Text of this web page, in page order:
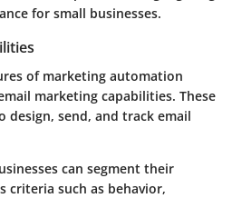
for small businesses.
of marketing automation
marketing capabilities. These
design, send, and track email
can segment their
criteria such as behavior,